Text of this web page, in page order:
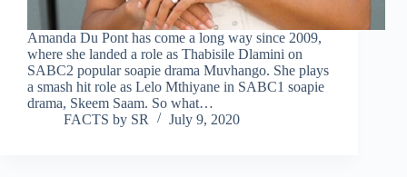
Amanda Du Pont has come a long way since 2009,
where she landed a role as Thabisile Dlamini on
SABC2 popular soapie drama Muvhango. She plays
a smash hit role as Lelo Mthiyane in SABC1 soapie
drama, Skeem Saam. So what…
FACTS by SR
July 9, 2020